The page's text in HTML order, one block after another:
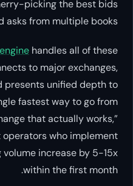
picking the best bids
asks from multiple books.
handles all of these
to major exchanges,
presents unified depth to
fastest way to go from
that actually works,”
who implement
increase by 5-15x
within the first month.